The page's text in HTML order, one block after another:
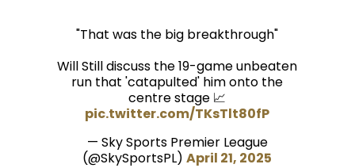
"That was the big breakthrough"
Will Still discuss the 19-game unbeaten
run that 'catapulted' him onto the
centre stage 📈
pic.twitter.com/TKsTlt80fP
— Sky Sports Premier League
(@SkySportsPL)April 21, 2025